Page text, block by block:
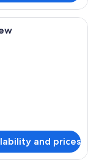
lobby with a large
and prices